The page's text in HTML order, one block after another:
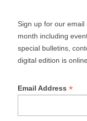
Sign up for our
month including
special bulletins,
digital edition is online.
Email Address *